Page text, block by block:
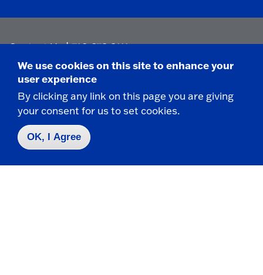
Contact Us|716-673-3111
Campus Map
Who do I contact for ... ?
Emergencies & Closings
We use cookies on this site to enhance your
user experience
By clicking any link on this page you are giving
your consent for us to set cookies.
OK, I Agree